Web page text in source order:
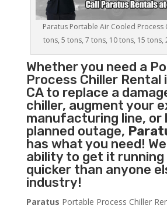
Paratus Portable Air Cooled Process
tons, 5 tons, 7 tons, 10 tons, 15 tons,
Whether you need a
Process ChillerRental
CA to replace a
chiller, augment your
manufacturing line, or
planned outage,
has what you need!
ability to get it running
quicker than anyone
industry!
Paratus Portable Process Chiller